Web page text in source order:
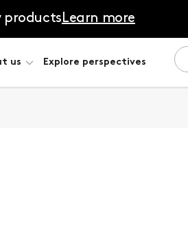
productsLearn more
us Explore perspectives